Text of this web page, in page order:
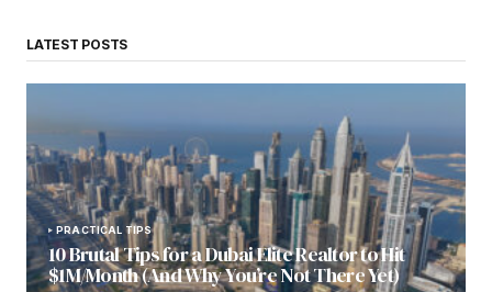
LATEST POSTS
PRACTICAL TIPS
10 Brutal Tips for a Dubai Elite Realtor to Hit
$1M/Month (And Why You’re Not There Yet)